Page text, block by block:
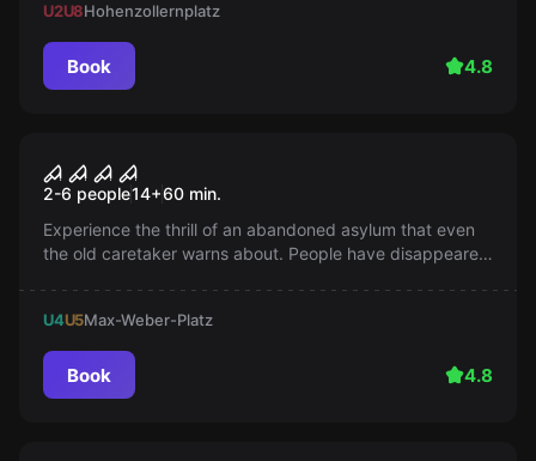
U2U8Hohenzollernplatz
Book 4.8
Popular
BLOODY AWAKENING
2-6 people14+60 min.
Experience the thrill of an abandoned asylum that even
the old caretaker warns about. People have disappeared
U4U5Max-Weber-Platz
Book 4.8